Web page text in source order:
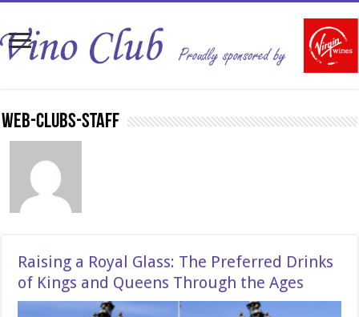
Web-Clubs-Staff
Raising a Royal Glass: The Preferred Drinks
of Kings and Queens Through the Ages